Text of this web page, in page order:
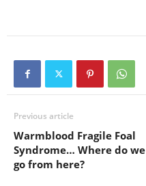
Previous article
Warmblood Fragile Foal
Syndrome… Where do we
go from here?